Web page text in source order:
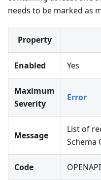
needs to be marked as
Property
Enabled Yes
Maximum
Severity
Error
Message
List of
Schema
Code